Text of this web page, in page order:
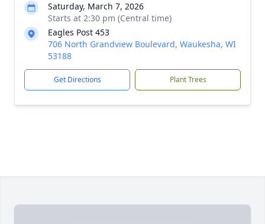
Saturday, March 7, 2026
Starts at 2:30 pm (Central time)
Eagles Post 453
706 North Grandview Boulevard, Waukesha, WI
53188
Get Directions Plant Trees